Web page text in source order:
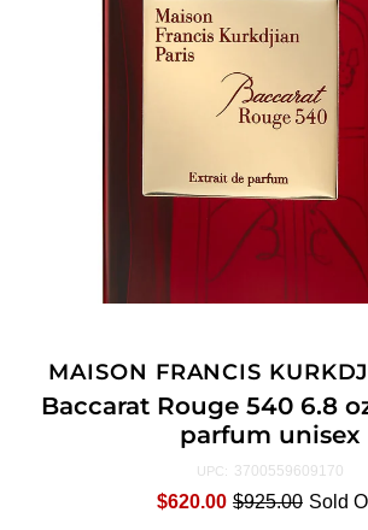
MAISON FRANCIS
Baccarat Rouge 540 6.8
parfum unisex
UPC: 3700559609170
$620.00 $925.00 Sold